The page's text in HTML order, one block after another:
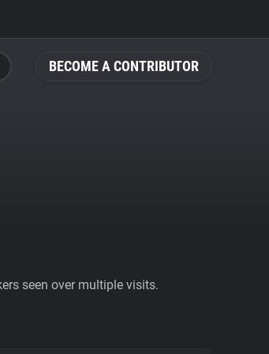
BECOME A CONTRIBUTOR
seen over multiple visits.